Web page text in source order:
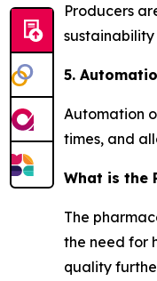
Producers
5.
Automation
times, and
What is the
The
the need for
quality